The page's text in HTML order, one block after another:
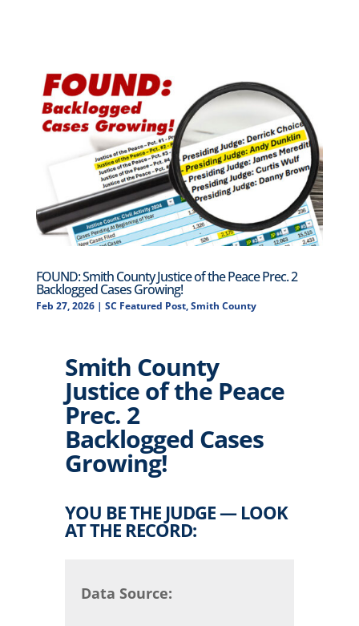
FOUND: Smith County Justice of the Peace Prec. 2
Backlogged Cases Growing!
Feb 27, 2026| SC Featured Post,Smith County
Smith County
Justice of the Peace
Prec. 2
Backlogged Cases
Growing!
YOU BE THE JUDGE — LOOK
AT THE RECORD:
Data Source: